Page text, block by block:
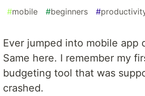
#mobile #beginners #
Ever jumped into mobile app
Same here. I remember my
budgeting tool that was
crashed.